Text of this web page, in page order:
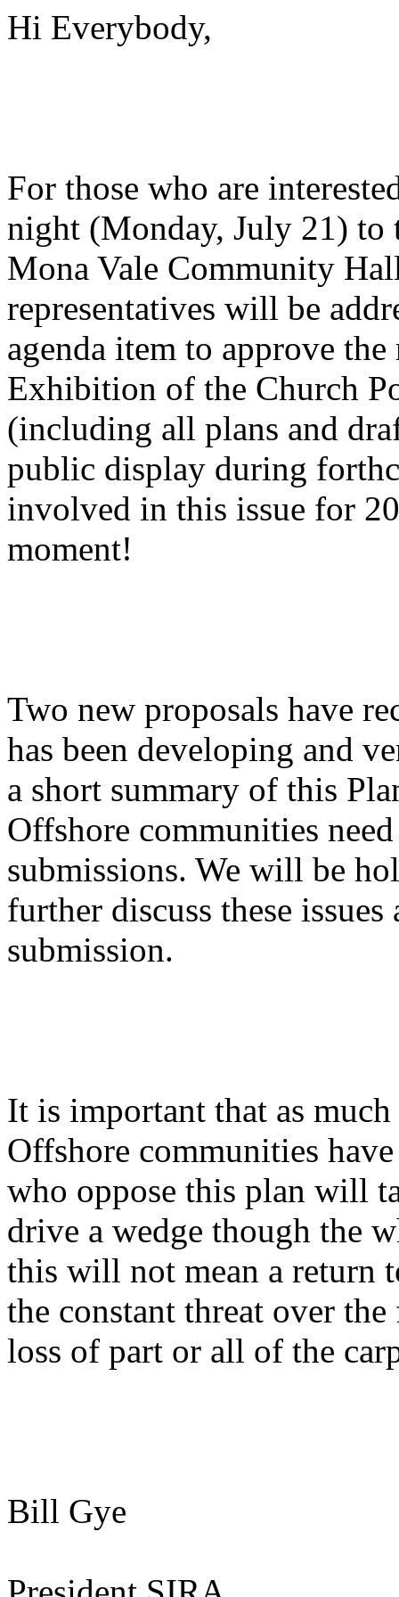
Hi Everybody,
For those who are
night (Monday, July 21) to
Mona Vale Community
representatives will be
agenda item to approve
Exhibition of the Church
(including all plans and
public display during
involved in this issue for
moment!
Two new proposals have
has been developing and
a short summary of this
Offshore communities
submissions. We will be
further discuss these
submission.
It is important that as
Offshore communities
who oppose this plan will
drive a wedge though the
this will not mean a return
the constant threat over
loss of part or all of the
Bill Gye